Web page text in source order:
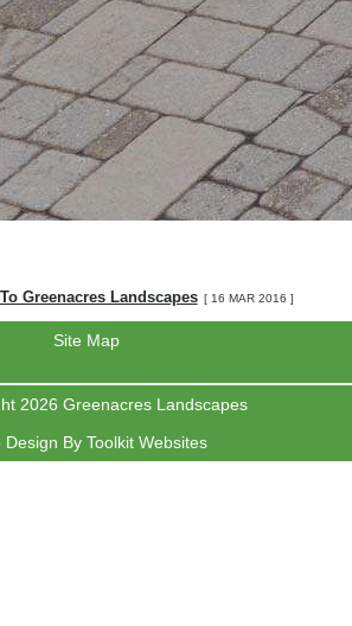
Greenacres Landscapes [ 16 MAR 2016 ]
Site Map
2026 Greenacres Landscapes
Design By Toolkit Websites